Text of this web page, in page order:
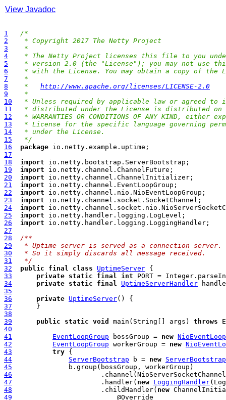
View Javadoc
1
/*
2
* Copyright 2017 The Netty Project
3
*
4
* The Netty Project licenses this file to you
5
* version 2.0 (the "License"); you may not use
6
* with the License. You may obtain a copy of the
7
*
8
* http://www.apache.org/licenses/LICENSE-2.0
9
*
10
* Unless required by applicable law or agreed to
11
* distributed under the License is distributed on an
12
* WARRANTIES OR CONDITIONS OF ANY KIND,
13
* License for the specific language governing
14
* under the License.
15
*/
16
package
17
18
import
19
import
20
import
21
import
22
import
23
import
24
import
25
import
26
import
27
28
/**
29
* Uptime server is served as a connection server.
30
* So it simply discards all message received.
31
*/
32
public final class UptimeServer
33
private static final int PORT =
34
private static final UptimeServerHandler
35
36
private UptimeServer
37
38
39
public static void main(String[] args) throws
40
41
EventLoopGroup bossGroup = new
42
EventLoopGroup workerGroup = new
43
try
44
ServerBootstrap b = new ServerBootstrap
45
46
47
                      .handler(
new LoggingHandler
48
                      .childHandler(
new
49